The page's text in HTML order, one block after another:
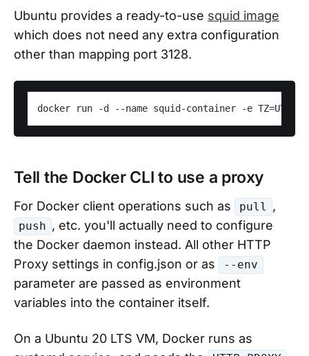
Ubuntu provides a ready-to-use squid image
which does not need any extra configuration
other than mapping port 3128.
Tell the Docker CLI to use a proxy
For Docker client operations such as pull ,
push , etc. you'll actually need to configure
the Docker daemon instead. All other HTTP
Proxy settings in config.json or as
--env
parameter are passed as environment
variables into the container itself.
On a Ubuntu 20 LTS VM, Docker runs as